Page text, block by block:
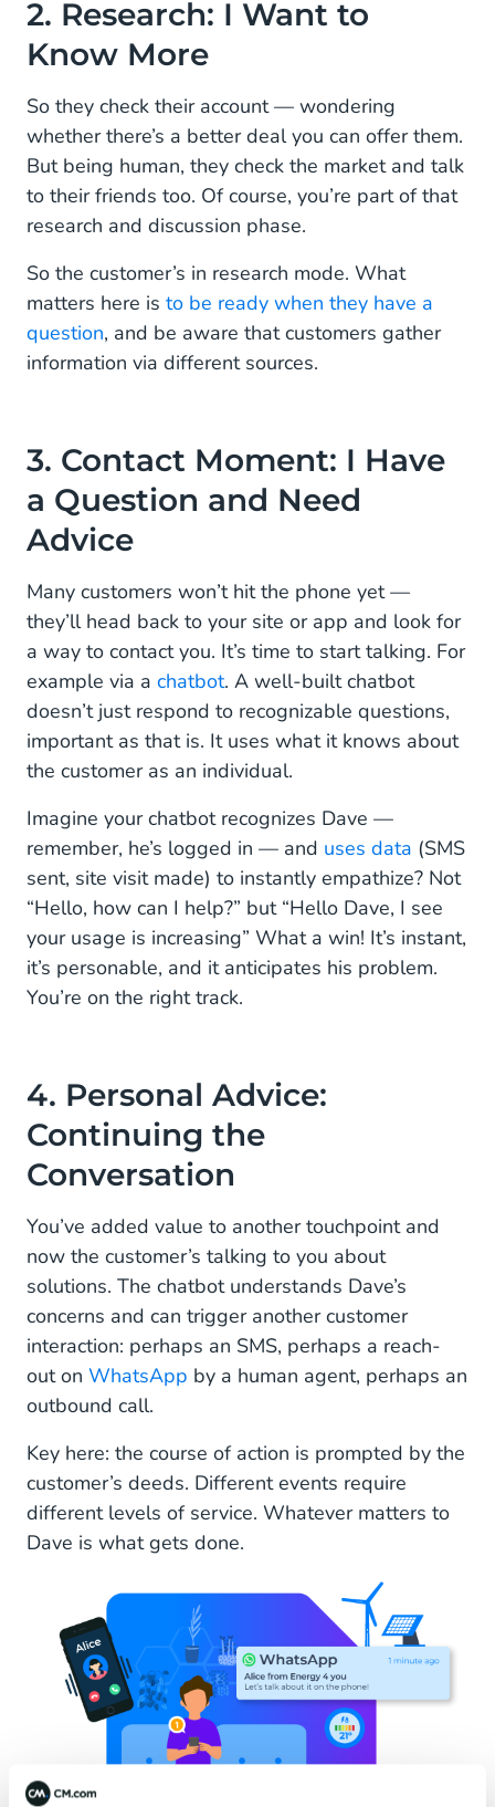
2. Research: I Want to
Know More
So they check their account — wondering
whether there’s a better deal you can offer them.
But being human, they check the market and talk
to their friends too. Of course, you’re part of that
research and discussion phase.
So the customer’s in research mode. What
matters here is to be ready when they have a
question, and be aware that customers gather
information via different sources.
3. Contact Moment: I Have
a Question and Need
Advice
Many customers won’t hit the phone yet —
they’ll head back to your site or app and look for
a way to contact you. It’s time to start talking. For
example via a chatbot. A well-built chatbot
doesn’t just respond to recognizable questions,
important as that is. It uses what it knows about
the customer as an individual.
Imagine your chatbot recognizes Dave —
remember, he’s logged in — and uses data (SMS
sent, site visit made) to instantly empathize? Not
“Hello, how can I help?” but “Hello Dave, I see
your usage is increasing” What a win! It’s instant,
it’s personable, and it anticipates his problem.
You’re on the right track.
4. Personal Advice:
Continuing the
Conversation
You’ve added value to another touchpoint and
now the customer’s talking to you about
solutions. The chatbot understands Dave’s
concerns and can trigger another customer
interaction: perhaps an SMS, perhaps a reach-
out on WhatsApp by a human agent, perhaps an
outbound call.
Key here: the course of action is prompted by the
customer’s deeds. Different events require
different levels of service. Whatever matters to
Dave is what gets done.